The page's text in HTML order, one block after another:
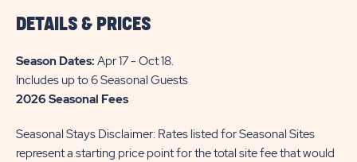
THE
OF
SUN
PLEASANT
DETAILS & PRICES
Season Dates: Apr 17 - Oct 18.
Includes up to 6 Seasonal Guests
2026 Seasonal Fees
Seasonal Stays Disclaimer: Rates listed for Seasonal Sites
represent a starting price point for the total site fee that would